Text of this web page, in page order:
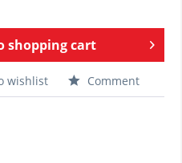
shopping cart
wishlist Comment